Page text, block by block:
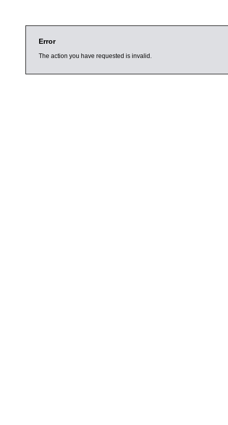
Error
The action you have requested is invalid.